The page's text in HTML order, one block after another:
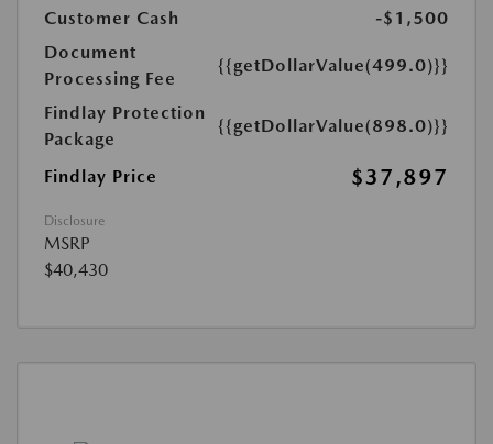
Customer Cash
-$1,500
Document
Processing Fee
{{getDollarValue(499.0)}}
Findlay Protection
Package
{{getDollarValue(898.0)}}
Findlay Price $37,897
Disclosure
MSRP
$40,430